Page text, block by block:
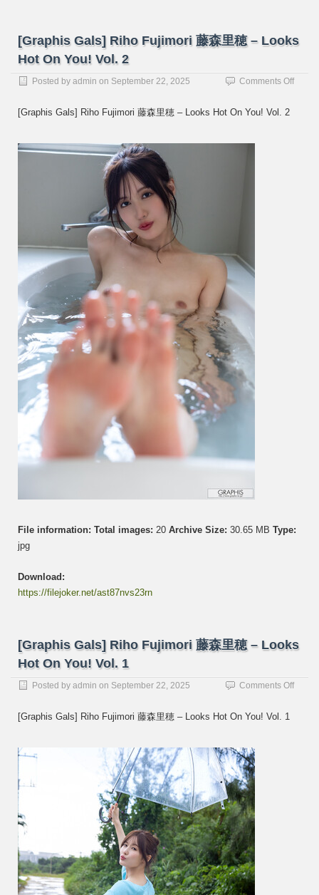
[Graphis Gals] Riho Fujimori 藤森里穂 – Looks
Hot On You! Vol. 2
Posted by admin on September 22, 2025 Comments Offon
[Graphis Gals] Riho Fujimori 藤森里穂 – Looks Hot On You! Vol. 2
File information: Total images: 20 Archive Size: 30.65 MB Type:
jpg
Download:
https://filejoker.net/ast87nvs23rn
[Graphis Gals] Riho Fujimori 藤森里穂 – Looks
Hot On You! Vol. 1
Posted by admin on September 22, 2025 Comments Offon
[Graphis Gals] Riho Fujimori 藤森里穂 – Looks Hot On You! Vol. 1